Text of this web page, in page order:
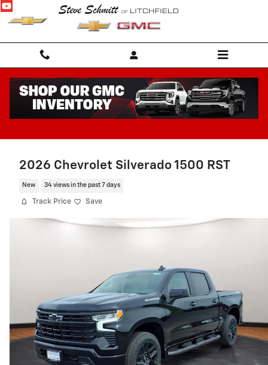
Skip to main content
2026 Chevrolet Silverado 1500 RST
New 34 views in the past 7 days
Track Price Save